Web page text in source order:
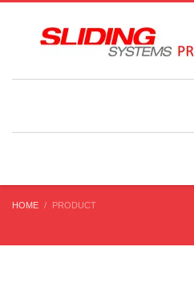
Country Settings:
HOME PRODUCT